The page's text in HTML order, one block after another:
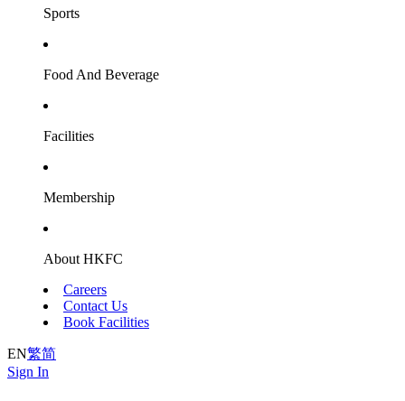
Sports
Food And Beverage
Facilities
Membership
About HKFC
Careers
Contact Us
Book Facilities
EN繁简
Sign In